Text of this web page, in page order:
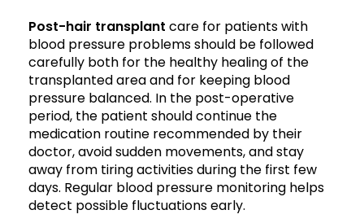
Post-hair transplant care for patients with
blood pressure problems should be followed
carefully both for the healthy healing of the
transplanted area and for keeping blood
pressure balanced. In the post-operative
period, the patient should continue the
medication routine recommended by their
doctor, avoid sudden movements, and stay
away from tiring activities during the first few
days. Regular blood pressure monitoring helps
detect possible fluctuations early.